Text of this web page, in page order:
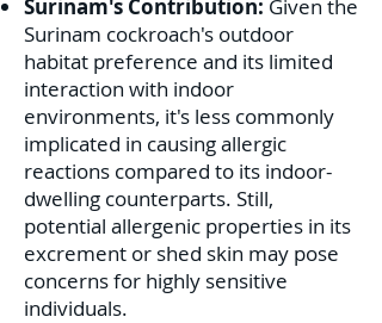
Surinam's Contribution: Given the
Surinam cockroach's outdoor
habitat preference and its limited
interaction with indoor
environments, it's less commonly
implicated in causing allergic
reactions compared to its indoor-
dwelling counterparts. Still,
potential allergenic properties in its
excrement or shed skin may pose
concerns for highly sensitive
individuals.